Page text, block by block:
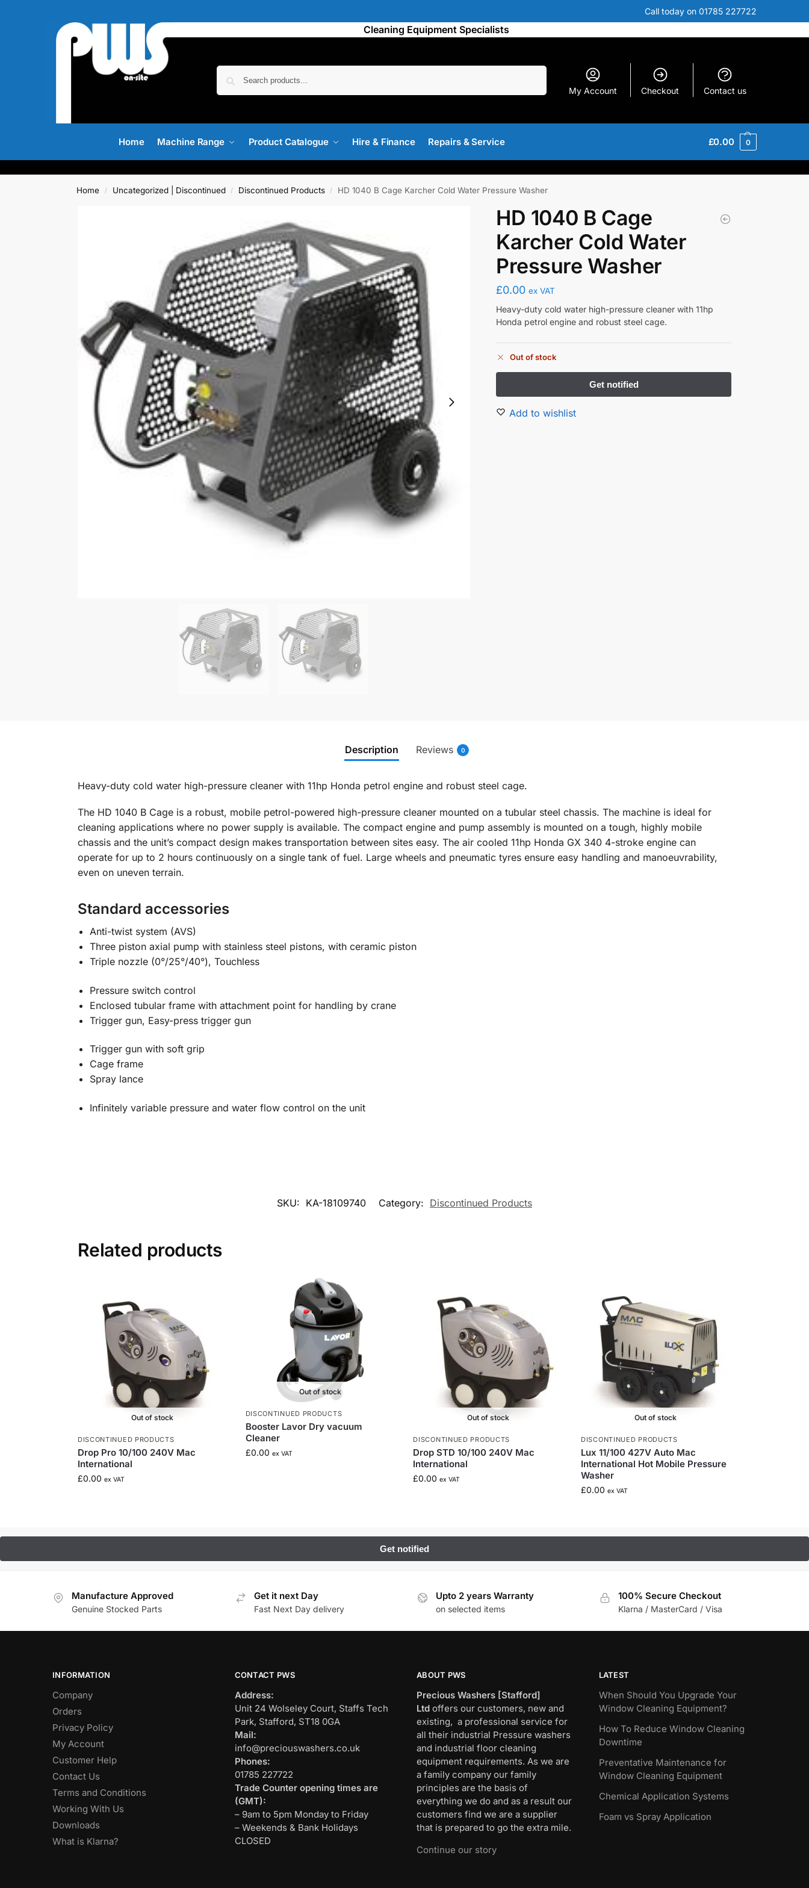
Call today on 01785 227722
Cleaning Equipment Specialists
My Account Checkout Contact us
Home Machine Range Product Catalogue Hire & Finance Repairs & Service £0.00 0
Home / Uncategorized | Discontinued / Discontinued Products / HD 1040 B Cage Karcher Cold Water Pressure Washer
HD 1040 B Cage
Karcher Cold Water
Pressure Washer
£0.00 ex VAT
Heavy-duty cold water high-pressure cleaner with 11hp
Honda petrol engine and robust steel cage.
Out of stock
Add to wishlist
Description Reviews 0
Heavy-duty cold water high-pressure cleaner with 11hp Honda petrol engine and robust steel cage.
The HD 1040 B Cage is a robust, mobile petrol-powered high-pressure cleaner mounted on a tubular steel chassis. The machine is ideal for
cleaning applications where no power supply is available. The compact engine and pump assembly is mounted on a tough, highly mobile
chassis and the unit’s compact design makes transportation between sites easy. The air cooled 11hp Honda GX 340 4-stroke engine can
operate for up to 2 hours continuously on a single tank of fuel. Large wheels and pneumatic tyres ensure easy handling and manoeuvrability,
even on uneven terrain.
Standard accessories
Anti-twist system (AVS)
Three piston axial pump with stainless steel pistons, with ceramic piston
Triple nozzle (0°/25°/40°), Touchless
Pressure switch control
Enclosed tubular frame with attachment point for handling by crane
Trigger gun, Easy-press trigger gun
Trigger gun with soft grip
Cage frame
Spray lance
Infinitely variable pressure and water flow control on the unit
SKU: KA-18109740 Category: Discontinued Products
Related products
Out of stock
DISCONTINUED PRODUCTS
Drop Pro 10/100 240V Mac
International
£0.00 ex VAT
Out of stock
DISCONTINUED PRODUCTS
Booster Lavor Dry vacuum
Cleaner
£0.00 ex VAT
Out of stock
DISCONTINUED PRODUCTS
Drop STD 10/100 240V Mac
International
£0.00 ex VAT
Out of stock
DISCONTINUED PRODUCTS
Lux 11/100 427V Auto Mac
International Hot Mobile Pressure
Washer
£0.00 ex VAT
Manufacture Approved
Genuine Stocked Parts
Get it next Day
Fast Next Day delivery
Upto 2 years Warranty
on selected items
100% Secure Checkout
Klarna / MasterCard / Visa
INFORMATION
Company
Orders
Privacy Policy
My Account
Customer Help
Contact Us
Terms and Conditions
Working With Us
Downloads
What is Klarna?
CONTACT PWS
Address:
Unit 24 Wolseley Court, Staffs Tech
Park, Stafford, ST18 0GA
Mail:
info@preciouswashers.co.uk
Phones:
01785 227722
Trade Counter opening times are
(GMT):
– 9am to 5pm Monday to Friday
– Weekends & Bank Holidays
CLOSED
ABOUT PWS
Precious Washers [Stafford]
Ltd offers our customers, new and
existing, a professional service for
all their industrial Pressure washers
and industrial floor cleaning
equipment requirements. As we are
a family company our family
principles are the basis of
everything we do and as a result our
customers find we are a supplier
that is prepared to go the extra mile.
Continue our story
LATEST
When Should You Upgrade Your
Window Cleaning Equipment?
How To Reduce Window Cleaning
Downtime
Preventative Maintenance for
Window Cleaning Equipment
Chemical Application Systems
Foam vs Spray Application